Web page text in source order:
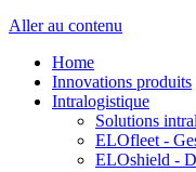
Aller au contenu
Home
Innovations produits
Intralogistique
Solutions
ELOfleet -
ELOshield -